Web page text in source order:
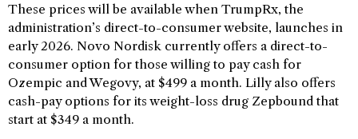
These prices will be available when TrumpRx, the
administration’s direct-to-consumer website, launches in
early 2026. Novo Nordisk currently offers a direct-to-
consumer option for those willing to pay cash for
Ozempic and Wegovy, at $499 a month. Lilly also offers
cash-pay options for its weight-loss drug Zepbound that
start at $349 a month.